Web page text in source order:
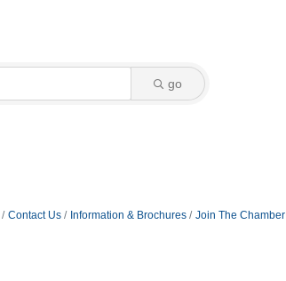
go
Contact Us Information & Brochures Join The Chamber